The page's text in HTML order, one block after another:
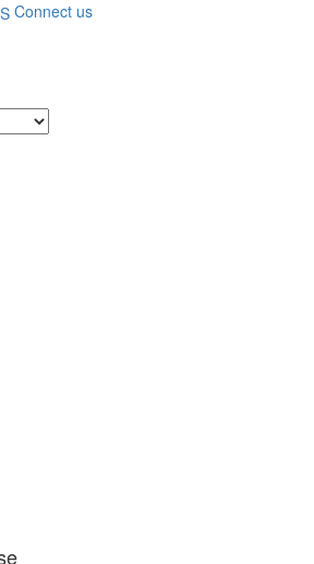
Connect us